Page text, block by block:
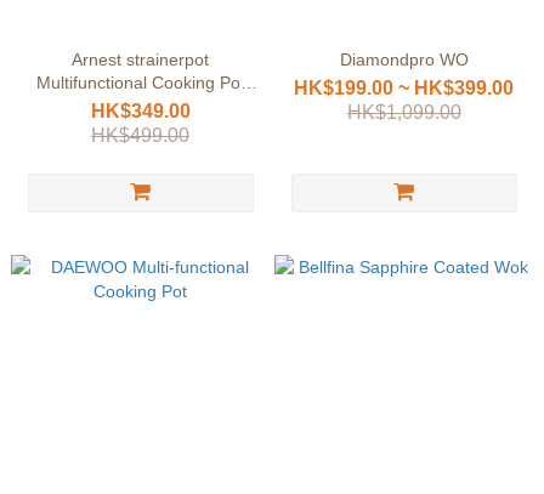
Arnest strainerpot
Multifunctional Cooking Pot
Set
HK$349.00
HK$499.00
Diamondpro WO
HK$199.00 ~ HK$399.00
HK$1,099.00